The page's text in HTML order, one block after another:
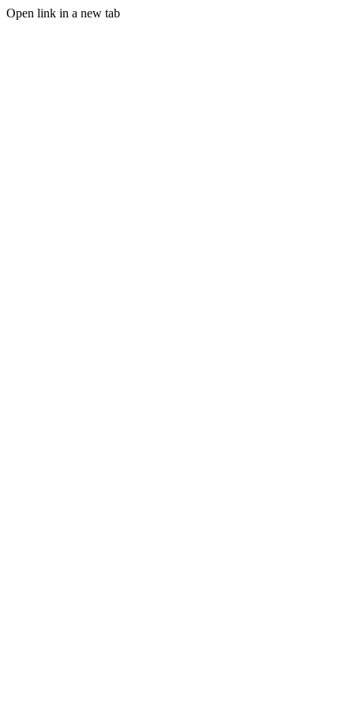
Open link in a new tab